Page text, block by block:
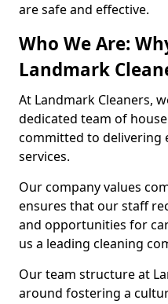
are safe and effective.
Who We Are:
Landmark
At Landmark Cleaners,
dedicated team of
committed to delivering
services.
Our company values
ensures that our staff
and opportunities for
us a leading cleaning
Our team structure at
around fostering a